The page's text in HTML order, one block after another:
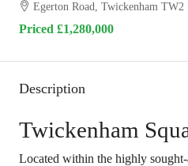
Egerton Road, Twickenham
Priced £1,280,000
Description
Twickenham
Located within the highly